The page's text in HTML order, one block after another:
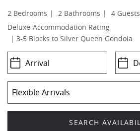
2 Bedrooms 2 Bathrooms
4 Guests
Deluxe
3-5 Blocks to Silver Queen Gondola